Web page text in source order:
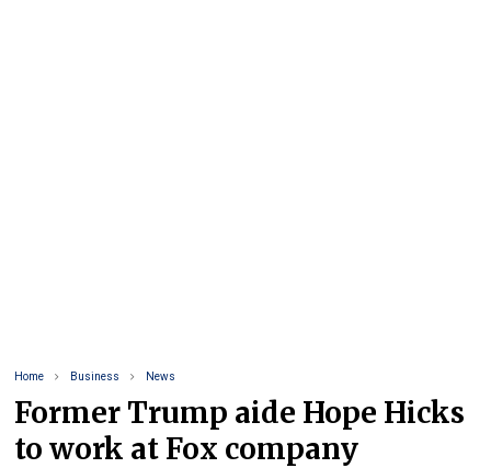
Home Business News
Former Trump aide Hope Hicks
to work at Fox company